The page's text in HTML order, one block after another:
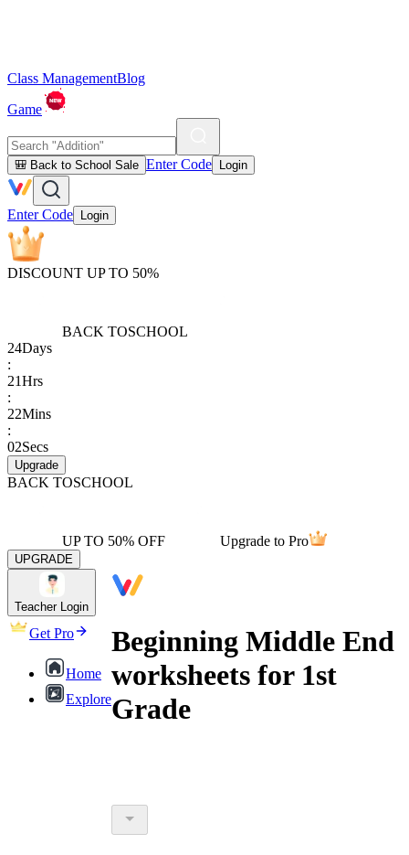
Class ManagementBlog
Game
🎒 Back to School Sale Enter Code Login
Enter Code Login
DISCOUNT UP TO 50%
BACK TOSCHOOL
24Days
:
21Hrs
:
22Mins
:
02Secs
Upgrade
BACK TOSCHOOL
UP TO 50% OFF Upgrade to Pro
UPGRADE
Teacher Login
Get Pro
Home
Explore
Beginning Middle End
worksheets for 1st
Grade